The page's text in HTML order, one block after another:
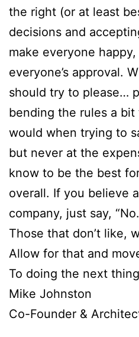
the right (or at least
decisions and
make everyone
everyone’s approval.
should try to please…
bending the rules a bit
would when trying to
but never at the
know to be the best
overall. If you believe
company, just say,
Those that don’t like,
Allow for that and
To doing the next
Mike Johnston
Co-Founder &